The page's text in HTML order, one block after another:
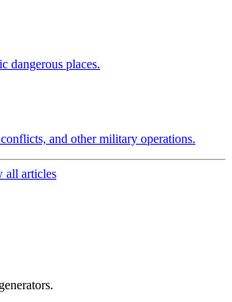
dangerous places.
and other military operations.
all articles